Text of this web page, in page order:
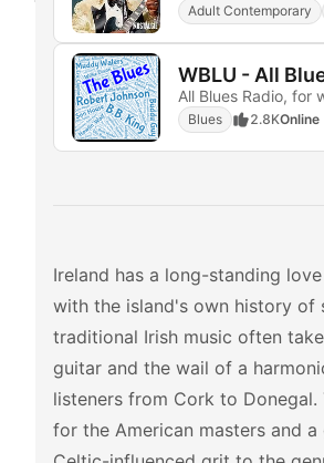
Adult Contemporary
WBLU - All
All Blues Radio, for
Blues 2.8KOnline
Ireland has a long-standing
with the island's own history of
traditional Irish music often
guitar and the wail of a
listeners from Cork to
for the American masters and